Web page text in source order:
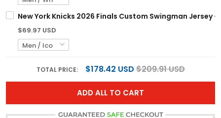
New York Knicks 2026 Finals Custom Swingman Jersey
$69.97 USD
TOTAL PRICE: $178.42 USD$209.91 USD
ADD ALL TO CART